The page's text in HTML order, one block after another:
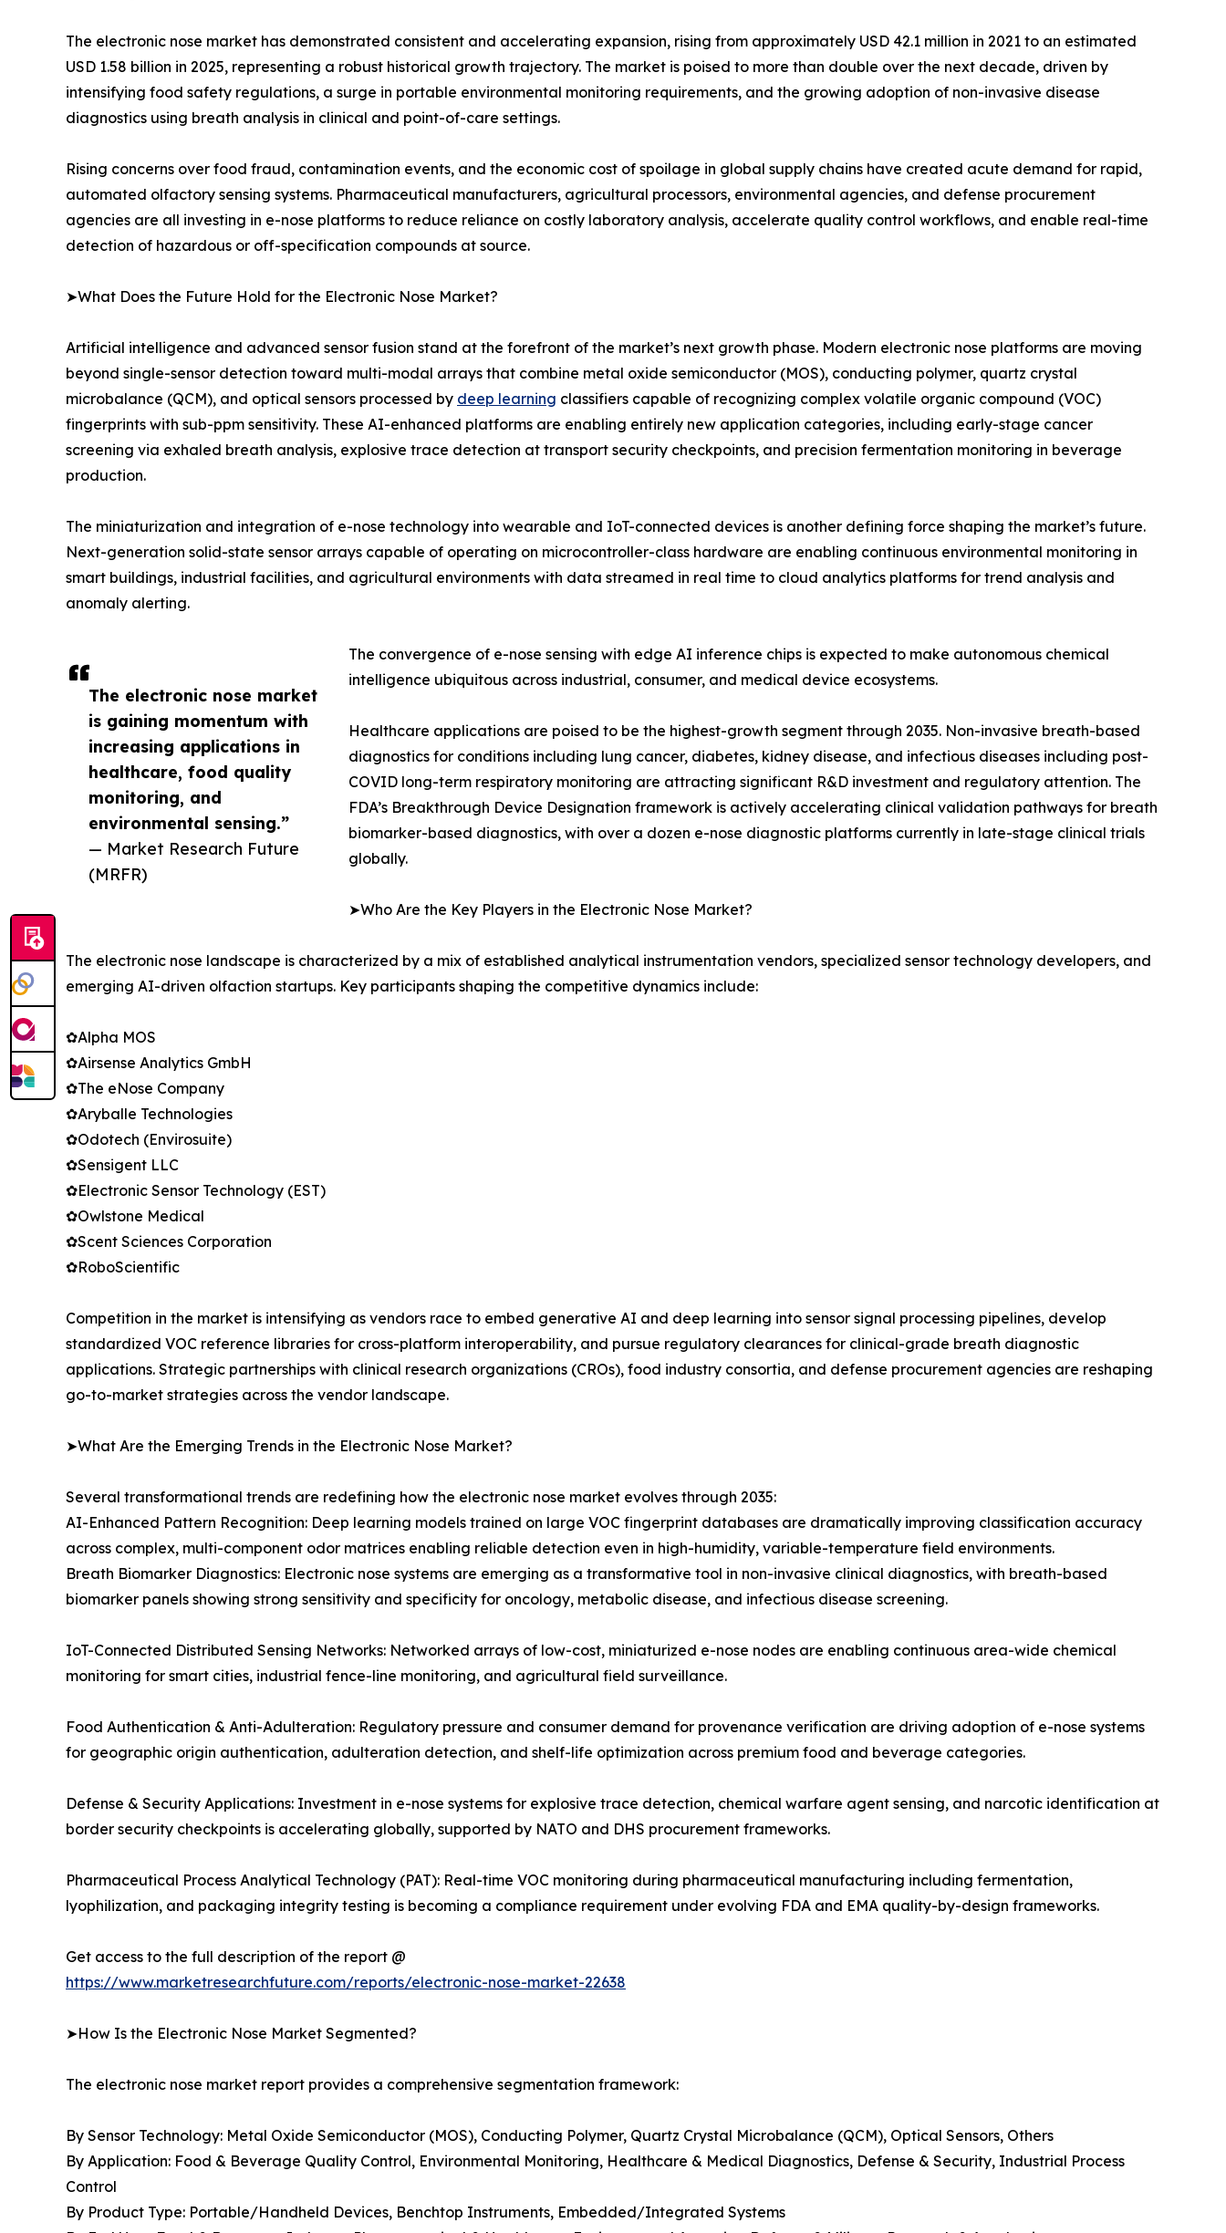
The electronic nose market
is gaining momentum with
increasing applications in
healthcare, food quality
monitoring, and
environmental sensing.”
— Market Research Future
(MRFR)
The electronic nose market has demonstrated consistent and accelerating expansion, rising from approximately USD 42.1 million in 2021 to an estimated
USD 1.58 billion in 2025, representing a robust historical growth trajectory. The market is poised to more than double over the next decade, driven by
intensifying food safety regulations, a surge in portable environmental monitoring requirements, and the growing adoption of non-invasive disease
diagnostics using breath analysis in clinical and point-of-care settings.
Rising concerns over food fraud, contamination events, and the economic cost of spoilage in global supply chains have created acute demand for rapid,
automated olfactory sensing systems. Pharmaceutical manufacturers, agricultural processors, environmental agencies, and defense procurement
agencies are all investing in e-nose platforms to reduce reliance on costly laboratory analysis, accelerate quality control workflows, and enable real-time
detection of hazardous or off-specification compounds at source.
➤What Does the Future Hold for the Electronic Nose Market?
Artificial intelligence and advanced sensor fusion stand at the forefront of the market’s next growth phase. Modern electronic nose platforms are moving
beyond single-sensor detection toward multi-modal arrays that combine metal oxide semiconductor (MOS), conducting polymer, quartz crystal
microbalance (QCM), and optical sensors processed by deep learning classifiers capable of recognizing complex volatile organic compound (VOC)
fingerprints with sub-ppm sensitivity. These AI-enhanced platforms are enabling entirely new application categories, including early-stage cancer
screening via exhaled breath analysis, explosive trace detection at transport security checkpoints, and precision fermentation monitoring in beverage
production.
The miniaturization and integration of e-nose technology into wearable and IoT-connected devices is another defining force shaping the market’s future.
Next-generation solid-state sensor arrays capable of operating on microcontroller-class hardware are enabling continuous environmental monitoring in
smart buildings, industrial facilities, and agricultural environments with data streamed in real time to cloud analytics platforms for trend analysis and
anomaly alerting.
The convergence of e-nose sensing with edge AI inference chips is expected to make autonomous chemical
intelligence ubiquitous across industrial, consumer, and medical device ecosystems.
Healthcare applications are poised to be the highest-growth segment through 2035. Non-invasive breath-based
diagnostics for conditions including lung cancer, diabetes, kidney disease, and infectious diseases including post-
COVID long-term respiratory monitoring are attracting significant R&D investment and regulatory attention. The
FDA’s Breakthrough Device Designation framework is actively accelerating clinical validation pathways for breath
biomarker-based diagnostics, with over a dozen e-nose diagnostic platforms currently in late-stage clinical trials
globally.
➤Who Are the Key Players in the Electronic Nose Market?
The electronic nose landscape is characterized by a mix of established analytical instrumentation vendors, specialized sensor technology developers, and
emerging AI-driven olfaction startups. Key participants shaping the competitive dynamics include:
✿Alpha MOS
✿Airsense Analytics GmbH
✿The eNose Company
✿Aryballe Technologies
✿Odotech (Envirosuite)
✿Sensigent LLC
✿Electronic Sensor Technology (EST)
✿Owlstone Medical
✿Scent Sciences Corporation
✿RoboScientific
Competition in the market is intensifying as vendors race to embed generative AI and deep learning into sensor signal processing pipelines, develop
standardized VOC reference libraries for cross-platform interoperability, and pursue regulatory clearances for clinical-grade breath diagnostic
applications. Strategic partnerships with clinical research organizations (CROs), food industry consortia, and defense procurement agencies are reshaping
go-to-market strategies across the vendor landscape.
➤What Are the Emerging Trends in the Electronic Nose Market?
Several transformational trends are redefining how the electronic nose market evolves through 2035:
AI-Enhanced Pattern Recognition: Deep learning models trained on large VOC fingerprint databases are dramatically improving classification accuracy
across complex, multi-component odor matrices enabling reliable detection even in high-humidity, variable-temperature field environments.
Breath Biomarker Diagnostics: Electronic nose systems are emerging as a transformative tool in non-invasive clinical diagnostics, with breath-based
biomarker panels showing strong sensitivity and specificity for oncology, metabolic disease, and infectious disease screening.
IoT-Connected Distributed Sensing Networks: Networked arrays of low-cost, miniaturized e-nose nodes are enabling continuous area-wide chemical
monitoring for smart cities, industrial fence-line monitoring, and agricultural field surveillance.
Food Authentication & Anti-Adulteration: Regulatory pressure and consumer demand for provenance verification are driving adoption of e-nose systems
for geographic origin authentication, adulteration detection, and shelf-life optimization across premium food and beverage categories.
Defense & Security Applications: Investment in e-nose systems for explosive trace detection, chemical warfare agent sensing, and narcotic identification at
border security checkpoints is accelerating globally, supported by NATO and DHS procurement frameworks.
Pharmaceutical Process Analytical Technology (PAT): Real-time VOC monitoring during pharmaceutical manufacturing including fermentation,
lyophilization, and packaging integrity testing is becoming a compliance requirement under evolving FDA and EMA quality-by-design frameworks.
Get access to the full description of the report @
https://www.marketresearchfuture.com/reports/electronic-nose-market-22638
➤How Is the Electronic Nose Market Segmented?
The electronic nose market report provides a comprehensive segmentation framework:
By Sensor Technology: Metal Oxide Semiconductor (MOS), Conducting Polymer, Quartz Crystal Microbalance (QCM), Optical Sensors, Others
By Application: Food & Beverage Quality Control, Environmental Monitoring, Healthcare & Medical Diagnostics, Defense & Security, Industrial Process
Control
By Product Type: Portable/Handheld Devices, Benchtop Instruments, Embedded/Integrated Systems